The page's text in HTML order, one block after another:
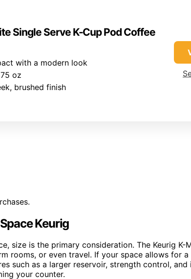
Single Serve K-Cup Pod Coffee
with a modern look
75 oz
brushed finish
Keurig
size is the primary consideration. The Keurig K-
rooms, or even travel. If your space allows for a
such as a larger reservoir, strength control,
your counter.